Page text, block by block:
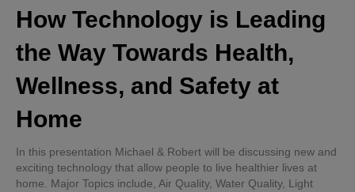
How Technology is Leading
the Way Towards Health,
Wellness, and Safety at
Home
In this presentation Michael & Robert will be discussing new and
exciting technology that allow people to live healthier lives at
home. Major Topics include, Air Quality, Water Quality, Light